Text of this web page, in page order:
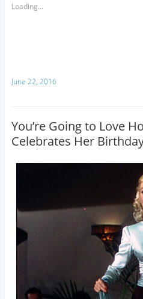
Loading...
June 22, 2016
You’re Going to Love
Celebrates Her